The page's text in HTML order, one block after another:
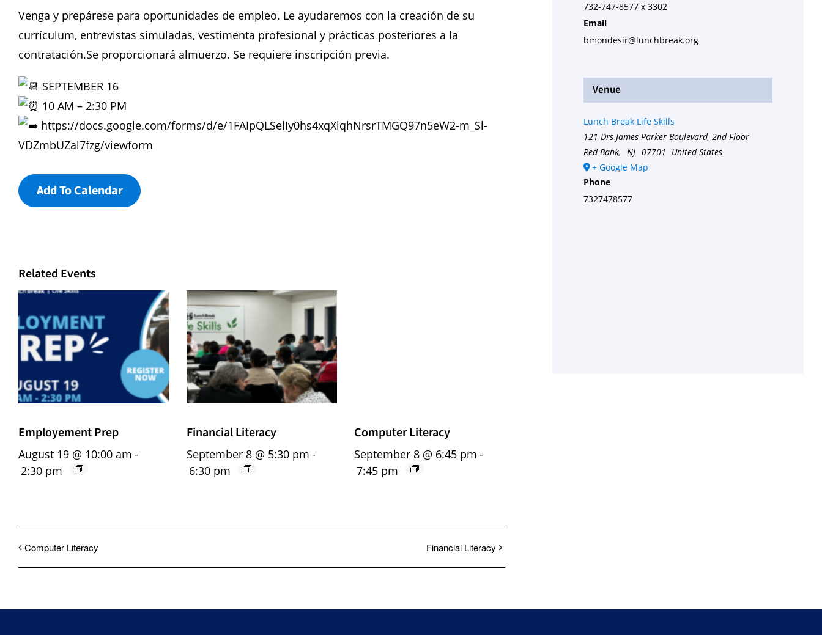
Venga y prepárese para oportunidades de empleo. Le ayudaremos con la creación de su
currículum, entrevistas simuladas, vestimenta profesional y prácticas posteriores a la
contratación.Se proporcionará almuerzo. Se requiere inscripción previa.
SEPTEMBER 16
10 AM – 2:30 PM
https://docs.google.com/forms/d/e/1FAIpQLSelIy0hs4xqXlqhNrsrTMGQ97n5eW2-m_Sl-
VDZmbUZal7fzg/viewform
Add To Calendar
Related Events
Employement Prep
August 19 @ 10:00 am -
2:30 pm
Financial Literacy
September 8 @ 5:30 pm -
6:30 pm
Computer Literacy
September 8 @ 6:45 pm -
7:45 pm
Computer Literacy Financial Literacy
732-747-8577 x 3302
Email
bmondesir@lunchbreak.org
Venue
Lunch Break Life Skills
121 Drs James Parker Boulevard, 2nd Floor
Red Bank, NJ 07701
United States
+ Google Map
Phone
7327478577